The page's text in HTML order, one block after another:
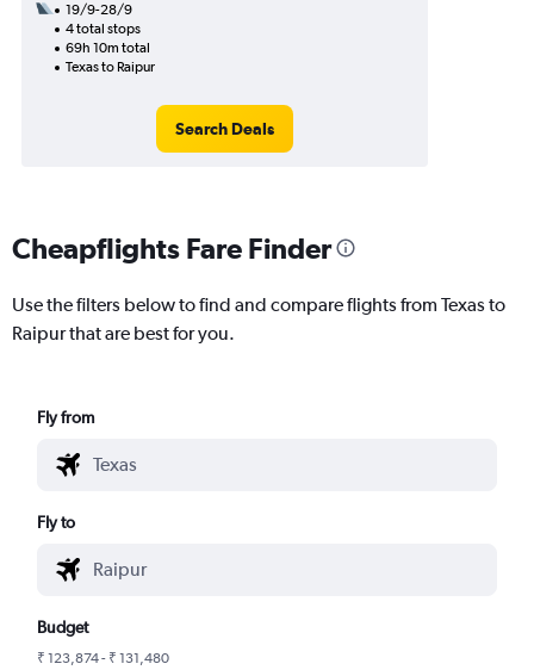
19/9-28/9
4 total stops
69h 10m total
Texas to Raipur
Search Deals
Cheapflights Fare Finder
Use the filters below to find and compare flights from Texas to
Raipur that are best for you.
Fly from
Fly to
Budget
₹ 123,874 - ₹ 131,480